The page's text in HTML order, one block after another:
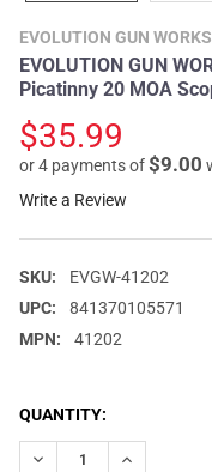
EVOLUTION GUN WORKS
EVOLUTION GUN
Picatinny 20 MOA
$35.99
or 4 payments of$9.00
Write a Review
SKU:
EVGW-41202
UPC:
841370105571
MPN:
41202
CURRENT
STOCK:
QUANTITY:
DECREASE QUANTITY
INCREASE